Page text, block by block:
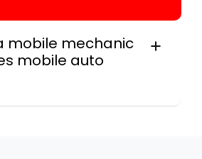
mobile mechanic
mobile auto